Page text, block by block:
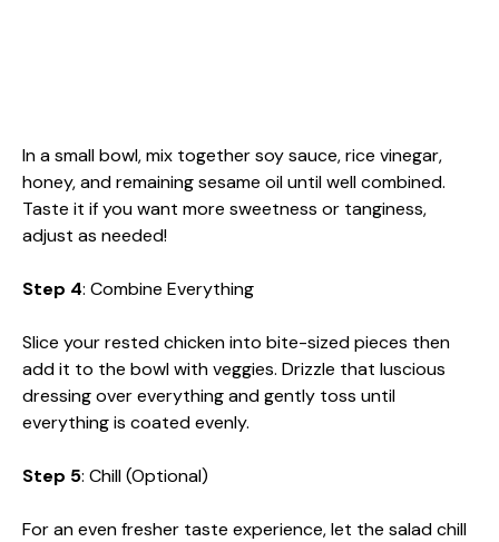
In a small bowl, mix together soy sauce, rice vinegar,
honey, and remaining sesame oil until well combined.
Taste it if you want more sweetness or tanginess,
adjust as needed!
Step 4: Combine Everything
Slice your rested chicken into bite-sized pieces then
add it to the bowl with veggies. Drizzle that luscious
dressing over everything and gently toss until
everything is coated evenly.
Step 5: Chill (Optional)
For an even fresher taste experience, let the salad chill